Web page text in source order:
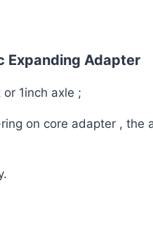
Expanding Adapter
1inch axle ;
on core adapter , the